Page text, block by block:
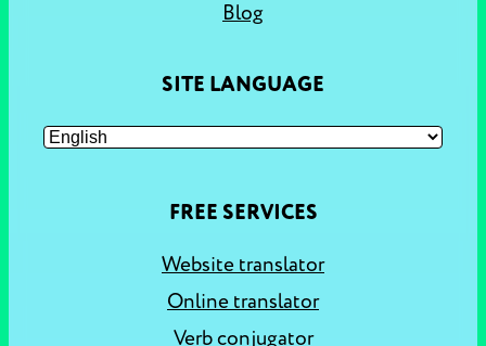
Blog
SITE LANGUAGE
FREE SERVICES
Website translator
Online translator
Verb conjugator